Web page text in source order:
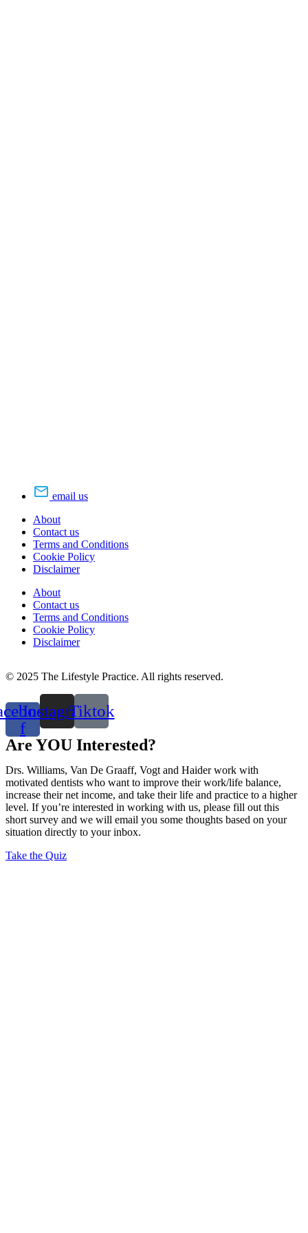
email us
About
Contact us
Terms and Conditions
Cookie Policy
Disclaimer
About
Contact us
Terms and Conditions
Cookie Policy
Disclaimer
© 2025 The Lifestyle Practice. All rights reserved.
f
InstagramTiktok
Are YOU Interested?
Drs. Williams, Van De Graaff, Vogt and Haider work with
motivated dentists who want to improve their work/life balance,
increase their net income, and take their life and practice to a higher
level. If you’re interested in working with us, please fill out this
short survey and we will email you some thoughts based on your
situation directly to your inbox.
Take the Quiz